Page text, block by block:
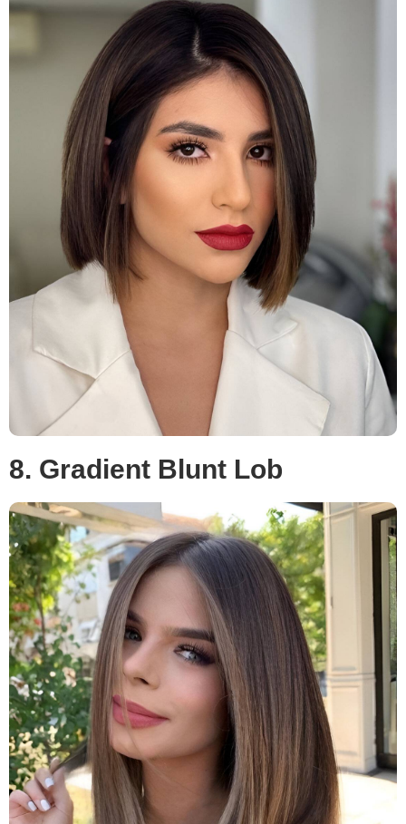
8. Gradient Blunt Lob